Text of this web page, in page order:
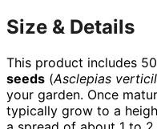
Size & Details
This product includes
seeds (Asclepias
your garden. Once
typically grow to a